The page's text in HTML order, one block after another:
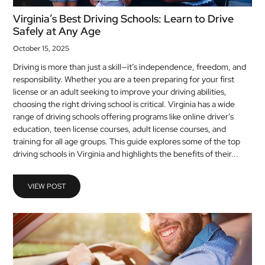
HOUSEHOLD
EQUIPMENT
INDUSTRIAL
JEWELLERY
MEDICAL
SKIN
CARE
SOFTWARE
CONTACT
US
Virginia’s Best Driving Schools: Learn to Drive
Safely at Any Age
October 15, 2025
Driving is more than just a skill—it’s independence, freedom, and
responsibility. Whether you are a teen preparing for your first
license or an adult seeking to improve your driving abilities,
choosing the right driving school is critical. Virginia has a wide
range of driving schools offering programs like online driver’s
education, teen license courses, adult license courses, and
training for all age groups. This guide explores some of the top
driving schools in Virginia and highlights the benefits of their...
VIEW POST